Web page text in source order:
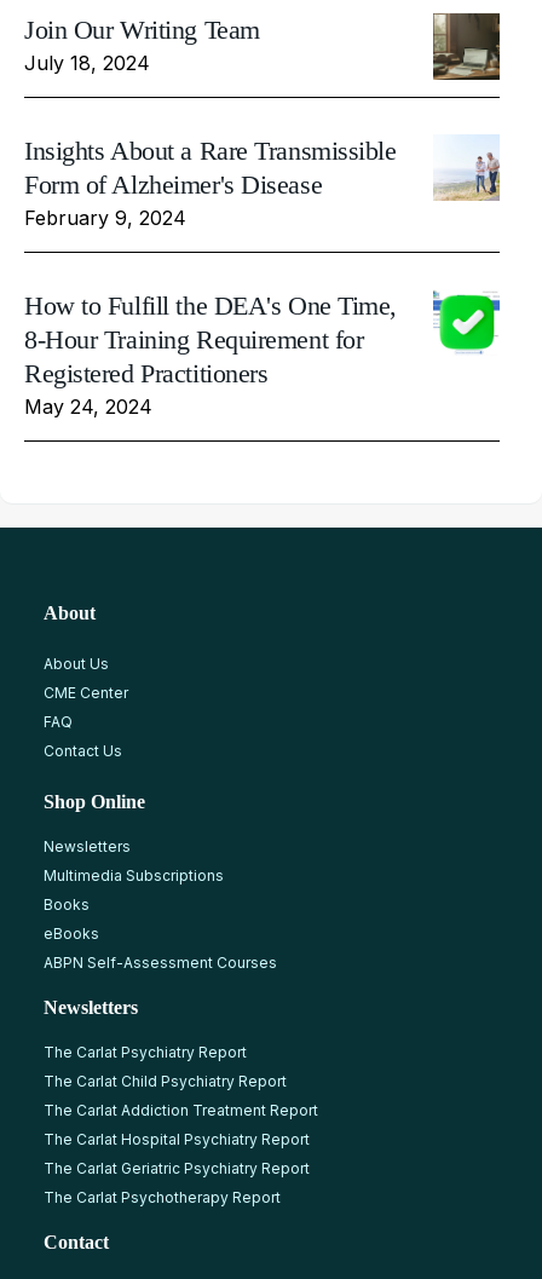
Join Our Writing Team
July 18, 2024
Insights About a Rare Transmissible
Form of Alzheimer's Disease
February 9, 2024
How to Fulfill the DEA's One Time,
8-Hour Training Requirement for
Registered Practitioners
May 24, 2024
About
About Us
CME Center
FAQ
Contact Us
Shop Online
Newsletters
Multimedia Subscriptions
Books
eBooks
ABPN Self-Assessment Courses
Newsletters
The Carlat Psychiatry Report
The Carlat Child Psychiatry Report
The Carlat Addiction Treatment Report
The Carlat Hospital Psychiatry Report
The Carlat Geriatric Psychiatry Report
The Carlat Psychotherapy Report
Contact